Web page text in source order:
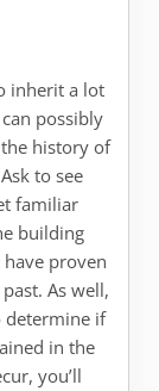
inherit a lot
possibly
history of
to see
familiar
building
proven
As well,
determine if
in the
you’ll